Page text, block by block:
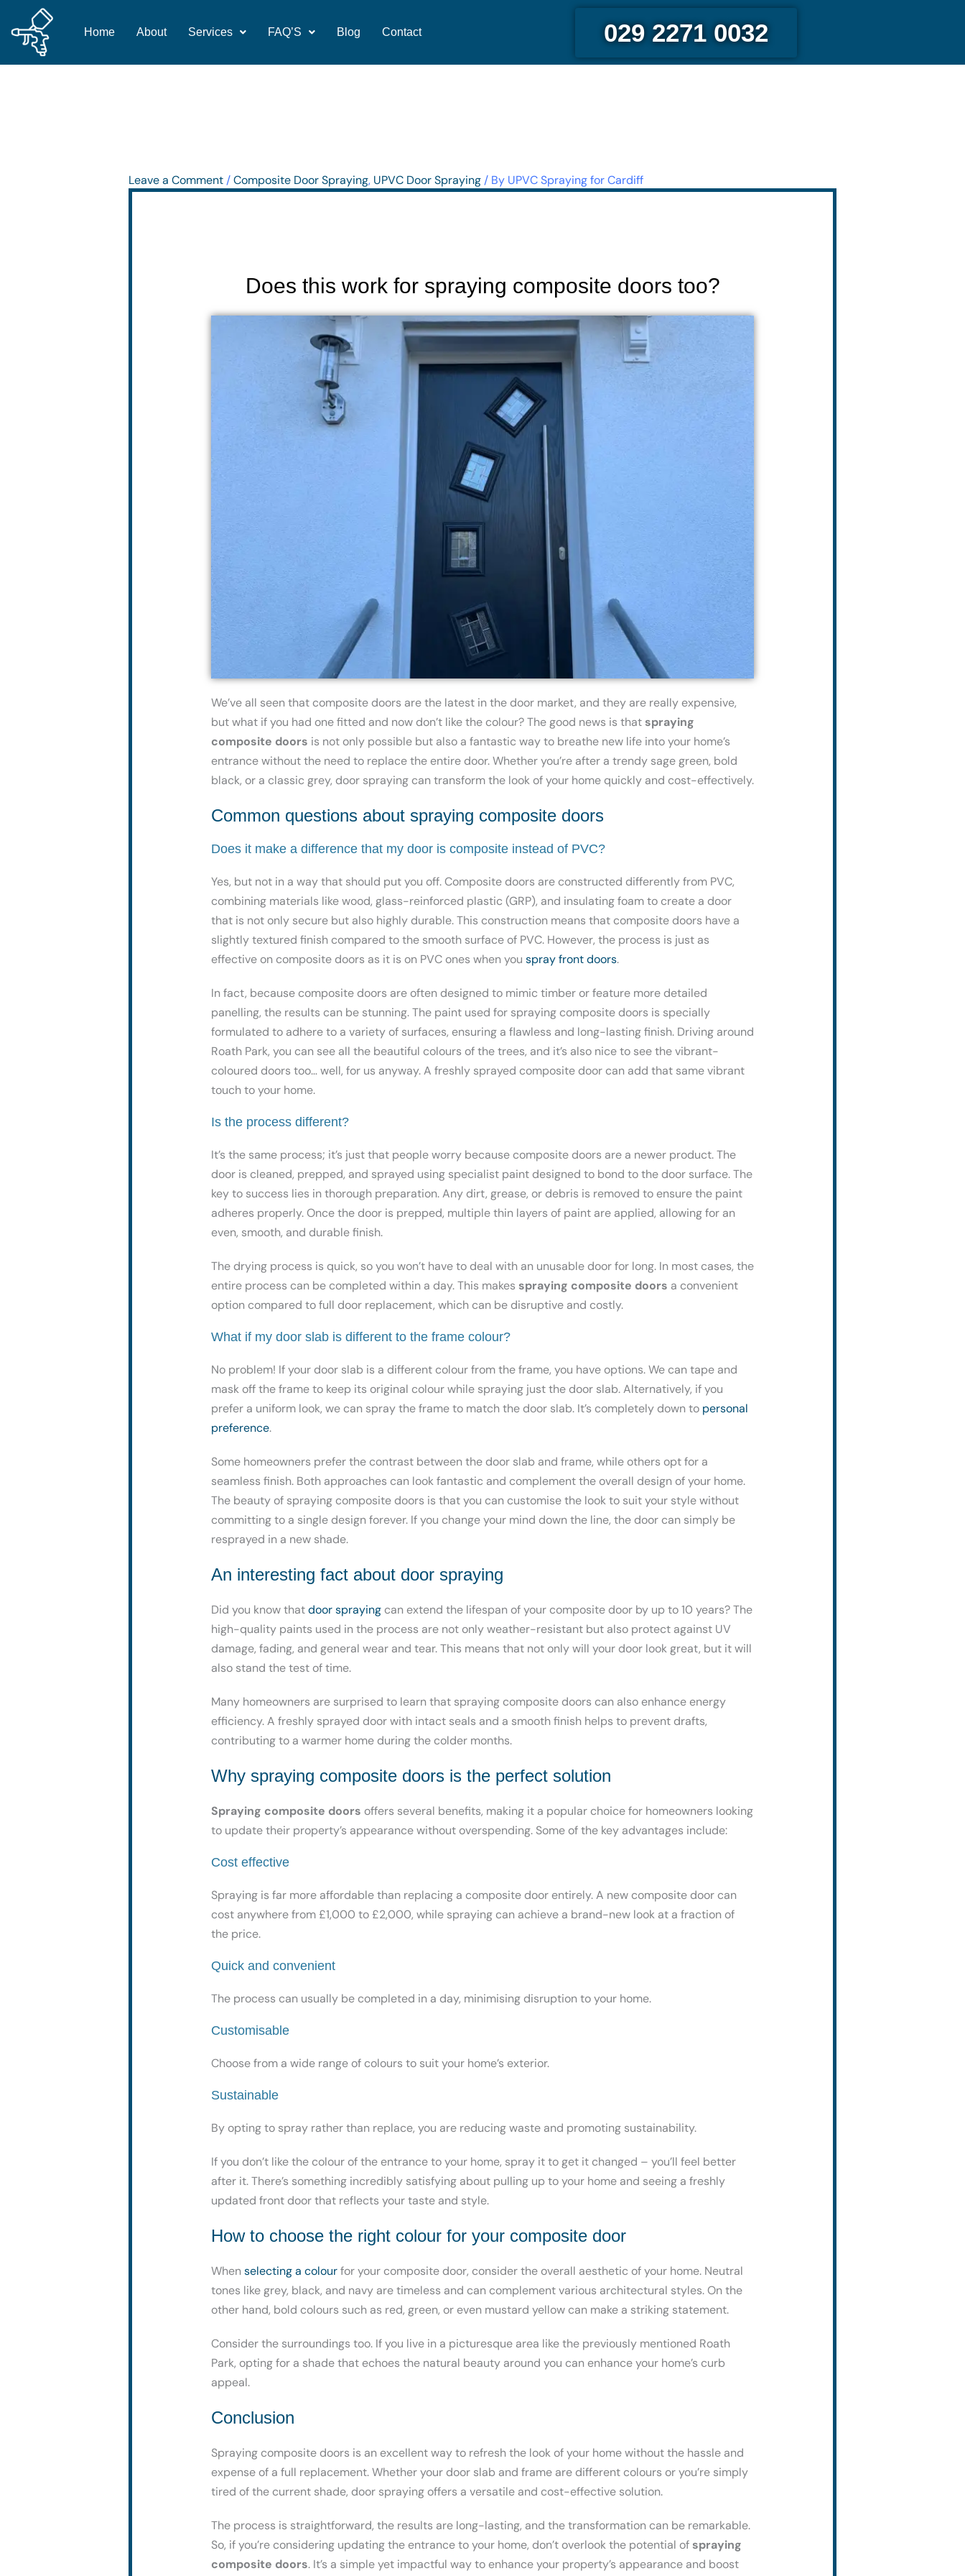
content
Home About Services FAQ’S Blog Contact 029 2271 0032
Leave a Comment /Composite Door Spraying, UPVC Door Spraying/ By UPVC Spraying for Cardiff
Does this work for spraying composite doors too?
We’ve all seen that composite doors are the latest in the door market, and they are reallyexpensive,
but what if you had one fitted and now don’t like the colour? The good news is that spraying
composite doors is not only possible but also a fantastic way to breathe new life into your home’s
entrance withoutthe need to replacethe entire door. Whether you’re after a trendy sage green, bold
black, or a classic grey, door spraying can transform the look of your home quickly and cost-effectively.
Common questions about spraying composite doors
Does it make a difference that my door is composite instead of PVC?
Yes, but not in a way that should put you off. Composite doors are constructed differently from PVC,
combining materials like wood, glass-reinforced plastic (GRP), and insulating foam to create a door
that is not only secure but also highly durable. This construction means that composite doors have a
slightly textured finish compared to the smooth surface of PVC. However, the process is just as
effective on composite doors as it is on PVC ones when you spray front doors.
In fact, because composite doors are often designed to mimic timber or feature more detailed
panelling, the results can be stunning. The paint used for spraying composite doors is specially
formulated to adhere to a variety of surfaces, ensuring a flawless and long-lasting finish. Driving around
Roath Park, you can see all the beautiful colours of the trees, and it’s also nice to see the vibrant-
coloured doors too… well, for us anyway. A freshly sprayed composite door can add that same vibrant
touch to your home.
Is the process different?
It’s the same process; it’s just that people worry because composite doors are a newer product. The
door is cleaned, prepped, and sprayed using specialist paint designed to bond to the door surface. The
key to success lies in thorough preparation. Any dirt, grease, or debris is removed to ensure the paint
adheres properly. Once the door is prepped, multiple thin layers of paint are applied, allowing for an
even, smooth, and durable finish.
The drying process is quick, so you won’t have to deal with an unusable door for long. In most cases, the
entire process can be completed within a day. This makes spraying composite doors a convenient
option compared to full door replacement, which can be disruptive and costly.
What if my door slab is different to the frame colour?
No problem! If your door slab is a different colour from the frame, you have options. We can tape and
mask off the frame to keep its original colour while spraying just the door slab. Alternatively, if you
prefer a uniform look, we can spray the frame to match the door slab. It’s completely down to personal
preference.
Some homeowners prefer the contrast between the door slab and frame, while others opt for a
seamless finish. Both approaches can look fantastic and complement the overall design of your home.
The beauty of spraying composite doors is that you can customise the look to suit your style without
committing to a single design forever. If you change your mind down the line, the door can simply be
resprayed in a new shade.
An interesting fact about door spraying
Did you know thatdoor sprayingcan extend the lifespan of your composite door by up to 10 years? The
high-quality paints used in the process are not only weather-resistant but also protect against UV
damage, fading, and general wear and tear. This means that not only will your door look great, but it will
also stand the test of time.
Many homeowners are surprised to learn that spraying composite doors can also enhance energy
efficiency. A freshly sprayed door with intact seals and a smooth finish helps to prevent drafts,
contributing to a warmer home during the colder months.
Why spraying composite doors is the perfect solution
Spraying composite doors offers several benefits, making it a popular choice for homeowners looking
to update their property’s appearance without overspending. Some of the key advantages include:
Cost effective
Spraying is far more affordable than replacing a composite door entirely. A new composite door can
cost anywhere from £1,000 to £2,000, while spraying can achieve a brand-new look at a fraction of
the price.
Quick and convenient
The process can usually be completed in a day, minimising disruption to your home.
Customisable
Choose from a wide range ofcolours to suit your home’s exterior.
Sustainable
By opting to spray rather than replace, you are reducing waste and promoting sustainability.
If you don’t like the colour of the entrance to your home, spray it to get it changed – you’ll feel better
after it. There’s something incredibly satisfying about pulling up to your home and seeing a freshly
updated front door that reflects your taste and style.
How to choose the right colour for your composite door
Whenselecting a colourfor your composite door, consider the overall aesthetic of your home. Neutral
tones like grey, black, and navy are timeless and can complement various architectural styles. On the
other hand, bold colours such as red, green, or even mustard yellow can make a striking statement.
Consider the surroundings too. If you live in a picturesque area like the previously mentioned Roath
Park, opting for a shade that echoes the natural beauty around you can enhance your home’s curb
appeal.
Conclusion
Spraying composite doors is an excellent way to refresh the look of your home without the hassle and
expense of a full replacement. Whether your door slab and frame are different colours or you’re simply
tired of the current shade, door spraying offers a versatile and cost-effective solution.
The process is straightforward, the results are long-lasting, and the transformation can be remarkable.
So, if you’re considering updating the entrance to your home, don’t overlook the potential of spraying
composite doors. It’s a simple yet impactful way to enhance your property’s appearance and boost